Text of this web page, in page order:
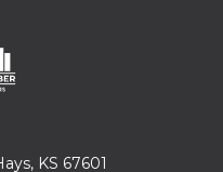
KS 67601